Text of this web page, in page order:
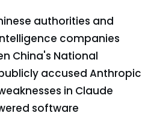
authorities and
companies
China's National
accused Anthropic
in Claude
software